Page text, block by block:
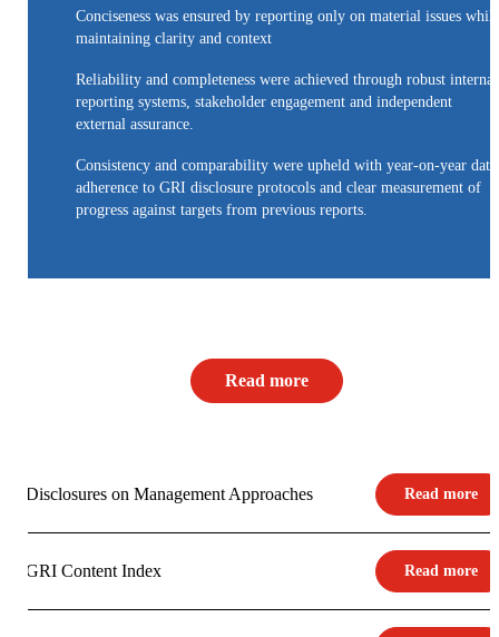
Conciseness was ensured by reporting only on material issues while
maintaining clarity and context
Reliability and completeness were achieved through robust internal
reporting systems, stakeholder engagement and independent
external assurance.
Consistency and comparability were upheld with year-on-year
adherence to GRI disclosure protocols and clear measurement of
progress against targets from previous reports.
Read more
Disclosures on Management Approaches Read more
GRI Content Index Read more